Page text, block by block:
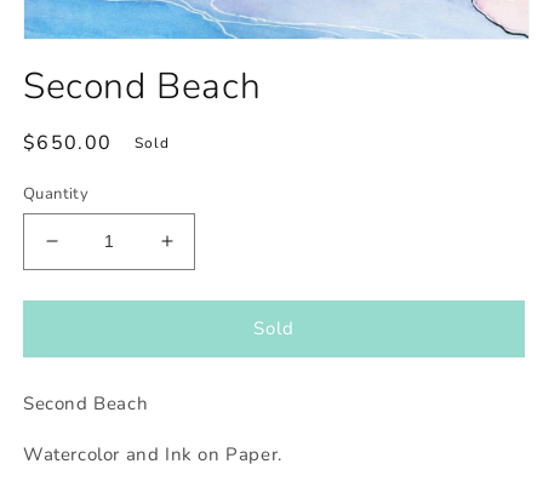
1
in
Second Beach
Regular
$650.00 Sold
Quantity
Decrease
quantity
for
Beach
Increase
quantity
for
Beach
Sold
Second Beach
Watercolor and Ink on Paper.